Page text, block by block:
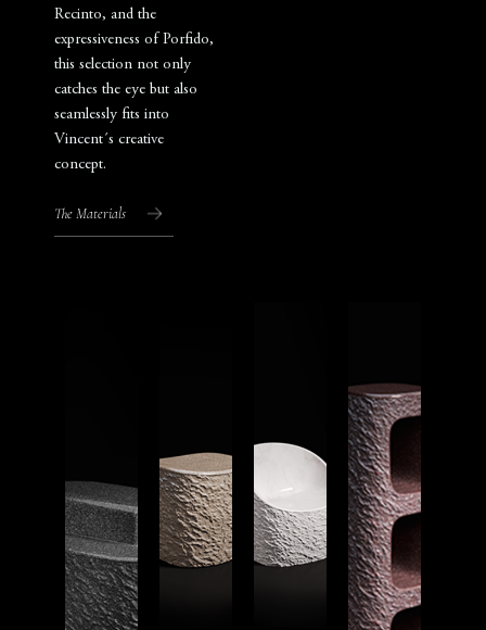
Recinto, and the
expressiveness of Porfido,
this selection not only
catches the eye but also
seamlessly fits into
Vincent´s creative
concept.
The Materials